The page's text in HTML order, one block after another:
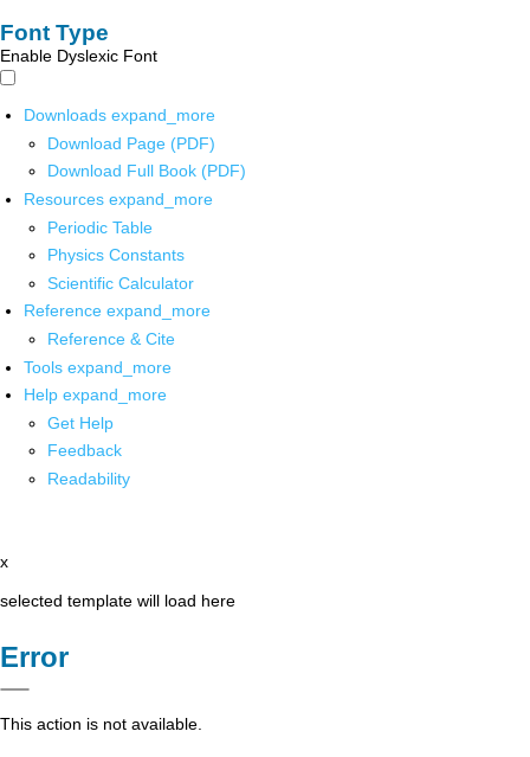
Font Type
Enable Dyslexic Font
Downloads expand_more
Download Page (PDF)
Download Full Book (PDF)
Resources expand_more
Periodic Table
Physics Constants
Scientific Calculator
Reference expand_more
Reference & Cite
Tools expand_more
Help expand_more
Get Help
Feedback
Readability
x
selected template will load here
Error
This action is not available.